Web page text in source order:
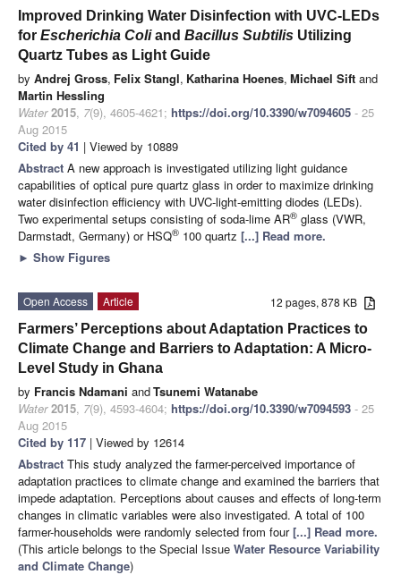
Improved Drinking Water Disinfection with UVC-LEDs
for Escherichia Coliand Bacillus Subtilis Utilizing
Quartz Tubes as Light Guide
by Andrej Gross, Felix Stangl, Katharina Hoenes, Michael Sift and
Martin Hessling
Water 2015, 7(9), 4605-4621; https://doi.org/10.3390/w7094605 - 25
Aug 2015
Cited by 41 | Viewed by 10889
Abstract A new approach is investigated utilizing light guidance
capabilities of optical pure quartz glass in order to maximize drinking
water disinfection efficiency with UVC-light-emitting diodes (LEDs).
Two experimental setups consisting of soda-lime AR® glass (VWR,
Darmstadt, Germany) or HSQ® 100 quartz [...] Read more.
► Show Figures
12 pages, 878 KB
Open Access
Article
Farmers’ Perceptions about Adaptation Practices to
Climate Change and Barriers to Adaptation: A Micro-
Level Study in Ghana
by Francis Ndamani andTsunemi Watanabe
Water 2015, 7(9), 4593-4604; https://doi.org/10.3390/w7094593 - 25
Aug 2015
Cited by 117 | Viewed by 12614
Abstract This study analyzed the farmer-perceived importance of
adaptation practices to climate change and examined the barriers that
impede adaptation. Perceptions about causes and effects of long-term
changes in climatic variables were also investigated. A total of 100
farmer-households were randomly selected from four[...] Read more.
(This article belongs to the Special Issue Water Resource Variability
and Climate Change)